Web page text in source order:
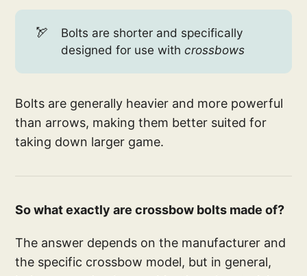
🏹
Bolts are shorter and specifically
designed for use with crossbows
Bolts are generally heavier and more powerful
than arrows, making them better suited for
taking down larger game.
So what exactly are crossbow bolts made of?
The answer depends on the manufacturer and
the specific crossbow model, but in general,